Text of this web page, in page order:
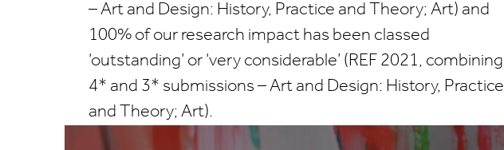
– Art and Design: History, Practice and Theory; Art) and
100% of our research impact has been classed
‘outstanding’ or ‘very considerable’ (REF 2021, combining
4* and 3* submissions – Art and Design: History, Practice
and Theory; Art).